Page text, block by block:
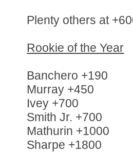
Plenty others at
Rookie of the Year
Banchero +190
Murray +450
Ivey +700
Smith Jr. +700
Mathurin +1000
Sharpe +1800